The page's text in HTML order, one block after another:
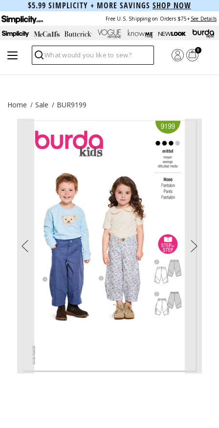
$5.99 SIMPLICITY + MORE SAVINGS SHOP NOW
Free U.S. Shipping on Orders $75+ See Details
Search
0
Home Sale BUR9199